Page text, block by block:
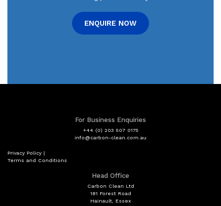
ENQUIRE NOW
For Business Enquiries
+44 (0) 203 507 0175
info@carbon-clean.com.au
Privacy Policy|
Terms and Conditions
Head Office
Carbon Clean Ltd
181 Forest Road
Hainault, Essex